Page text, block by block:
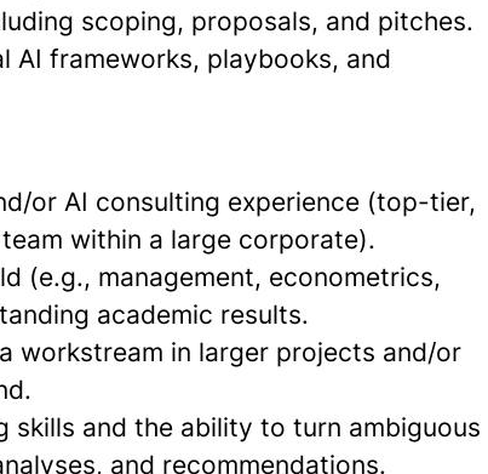
scoping, proposals, and pitches.
AI frameworks, playbooks, and
or AI consulting experience (top-tier,
within a large corporate).
(e.g., management, econometrics,
academic results.
workstream in larger projects and/or
and the ability to turn ambiguous
and recommendations.